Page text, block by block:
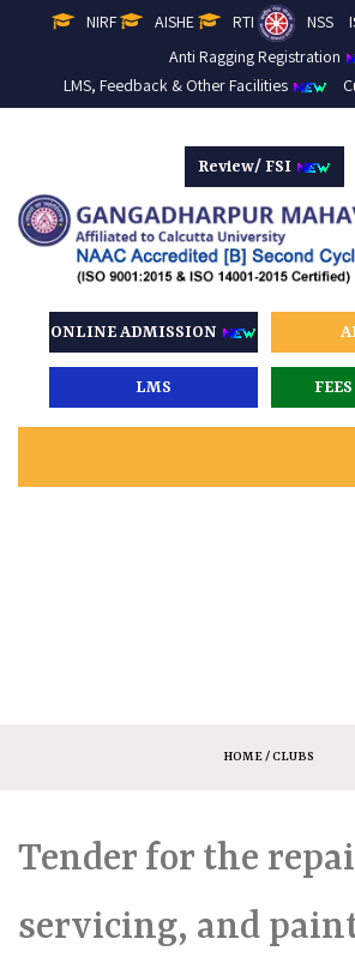
NIRF AISHE RTI NSS
Anti Ragging Registration
LMS, Feedback & Other Facilities
Review/ FSI
ONLINE ADMISSION
LMS
HOME/ CLUBS
Tender for the
servicing, and